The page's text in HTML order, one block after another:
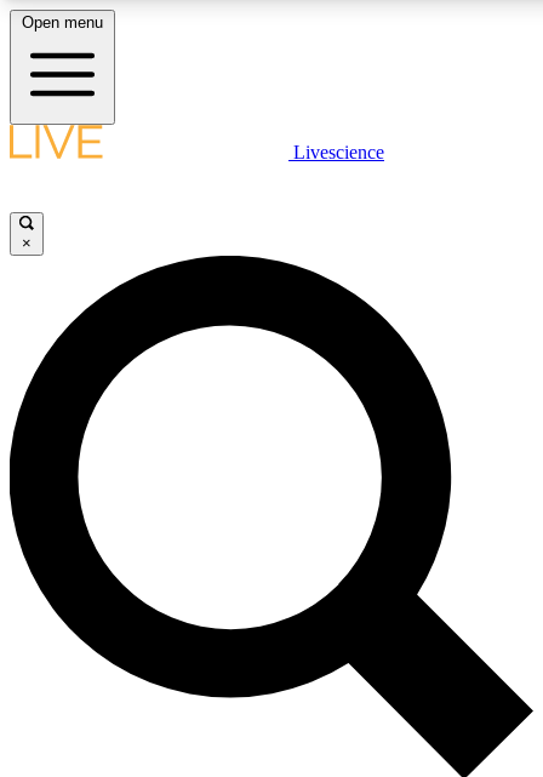
LIVE SCIENCE PLUS
JOIN FREE
LIVE SCIENCE PRO
Unlimited access to our exclusive features, expert analysis and in-depth
interviews, all ad-free
Exclusive, original
Member-only
Open menu
Livescience
×